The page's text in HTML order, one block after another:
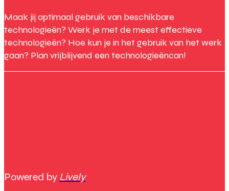
Maak jij optimaal gebruik van beschikbare
technologieën? Werk je met de meest effectieve
technologieën? Hoe kun je in het gebruik van het werk
gaan? Plan vrijblijvend een technologieëncan!
Powered by Lively